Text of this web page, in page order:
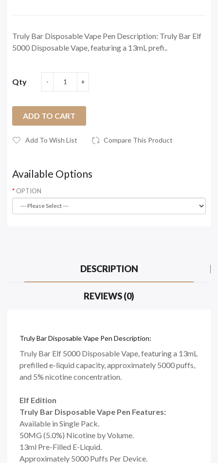
Truly Bar Disposable Vape Pen Description: Truly Bar Elf
5000 Disposable Vape, featuring a 13mL prefi..
Qty
ADD TO CART
Add To Wish List Compare This Product
Available Options
OPTION
DESCRIPTION
REVIEWS (0)
Truly Bar Disposable Vape Pen Description:
Truly Bar Elf 5000 Disposable Vape, featuring a 13mL
prefilled e-liquid capacity, approximately 5000 puffs,
and 5% nicotine concentration.
Elf Edition
Truly Bar Disposable Vape Pen Features:
Available in Single Pack.
50MG (5.0%) Nicotine by Volume.
13ml Pre-Filled E-Liquid.
Approximately 5000 Puffs Per Device.